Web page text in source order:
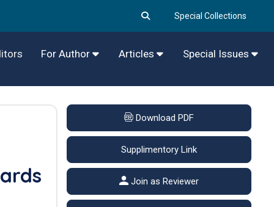
Special Collections
For Author Articles Special Issues
Download PDF
Supplimentory Link
Join as Reviewer